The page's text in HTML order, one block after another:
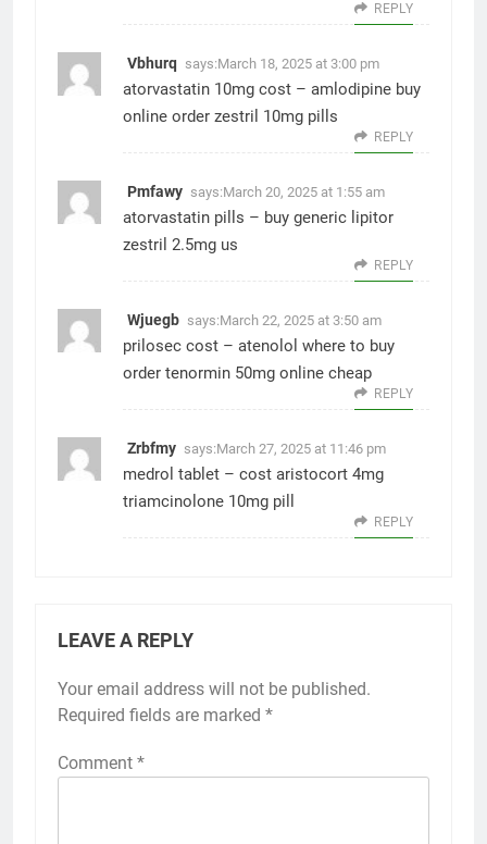
REPLY
Vbhurq says:March 18, 2025 at 3:00 pm
atorvastatin 10mg cost – amlodipine buy
online order zestril 10mg pills
REPLY
Pmfawy says:March 20, 2025 at 1:55 am
atorvastatin pills – buy generic lipitor
zestril 2.5mg us
REPLY
Wjuegb says:March 22, 2025 at 3:50 am
prilosec cost – atenolol where to buy
order tenormin 50mg online cheap
REPLY
Zrbfmy says:March 27, 2025 at 11:46 pm
medrol tablet – cost aristocort 4mg
triamcinolone 10mg pill
REPLY
LEAVE A REPLY
Your email address will not be published.
Required fields are marked *
Comment *